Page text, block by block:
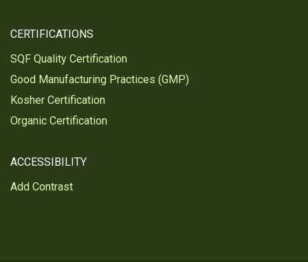
CERTIFICATIONS
SQF Quality Certification
Good Manufacturing Practices (GMP)
Kosher Certification
Organic Certification
ACCESSIBILITY
Add Contrast